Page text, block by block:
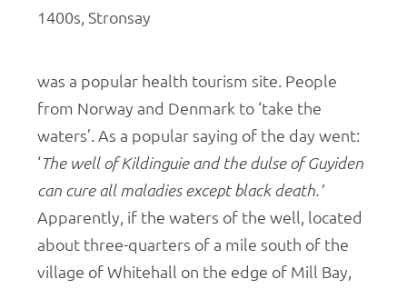
1400s, Stronsay
was a popular health tourism site. People
from Norway and Denmark to ‘take the
waters’. As a popular saying of the day went:
‘The well of Kildinguie and the dulse of Guyiden
can cure all maladies except black death.’
Apparently, if the waters of the well, located
about three-quarters of a mile south of the
village of Whitehall on the edge of Mill Bay,